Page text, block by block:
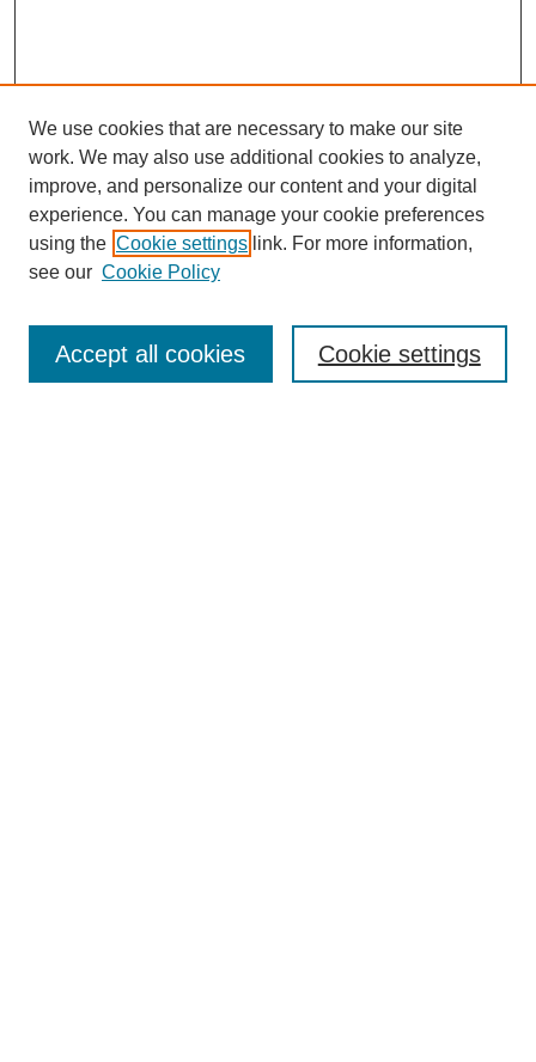
We use cookies that are necessary to make our site
work. We may also use additional cookies to analyze,
improve, and personalize our content and your digital
experience. You can manage your cookie preferences
using the Cookie settings link. For more information,
see our Cookie Policy
Cookie settings
Accept all cookies